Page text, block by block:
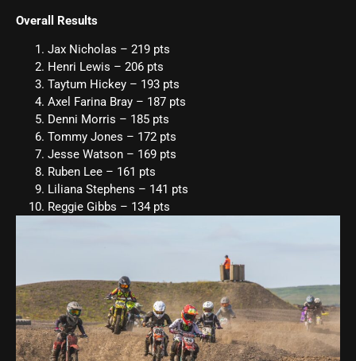
Overall Results
Jax Nicholas – 219 pts
Henri Lewis – 206 pts
Taytum Hickey – 193 pts
Axel Farina Bray – 187 pts
Denni Morris – 185 pts
Tommy Jones – 172 pts
Jesse Watson – 169 pts
Ruben Lee – 161 pts
Liliana Stephens – 141 pts
Reggie Gibbs – 134 pts